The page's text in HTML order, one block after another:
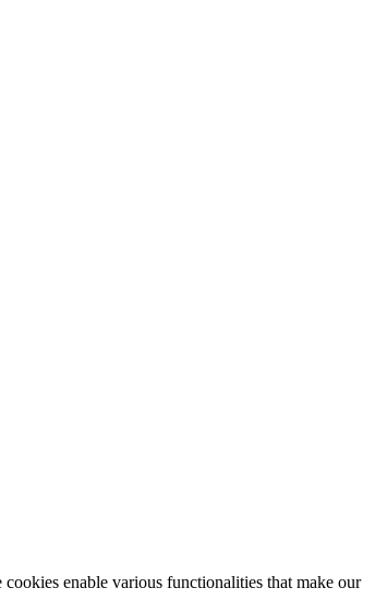
enable various functionalities that make our